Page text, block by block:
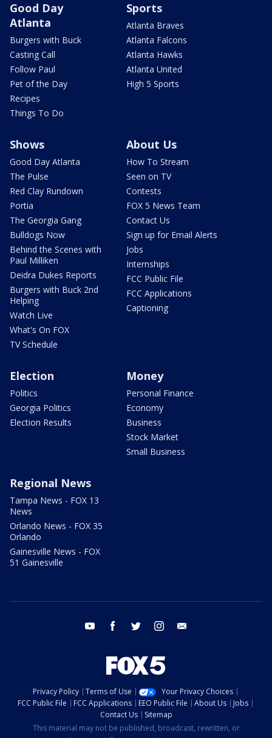
Good Day
Atlanta
Burgers with Buck
Casting Call
Follow Paul
Pet of the Day
Recipes
Things To Do
Sports
Atlanta Braves
Atlanta Falcons
Atlanta Hawks
Atlanta United
High 5 Sports
Shows
Good Day Atlanta
The Pulse
Red Clay Rundown
Portia
The Georgia Gang
Bulldogs Now
Behind the Scenes with
Paul Milliken
Deidra Dukes Reports
Burgers with Buck 2nd
Helping
Watch Live
What's On FOX
TV Schedule
About Us
How To Stream
Seen on TV
Contests
FOX 5 News Team
Contact Us
Sign up for Email Alerts
Jobs
Internships
FCC Public File
FCC Applications
Captioning
Election
Politics
Georgia Politics
Election Results
Money
Personal Finance
Economy
Business
Stock Market
Small Business
Regional News
Tampa News - FOX 13
News
Orlando News - FOX 35
Orlando
Gainesville News - FOX
51 Gainesville
youtube facebook twitter instagram
Privacy Policy Terms of Use
Your Privacy Choices
FCC Public File
FCC Applications EEO Public File About Us
Jobs
Contact Us
Sitemap
This material may not be published, broadcast, rewritten, or